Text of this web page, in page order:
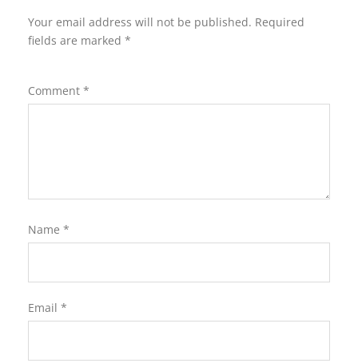
Your email address will not be published. Required
fields are marked *
Comment *
Name *
Email *